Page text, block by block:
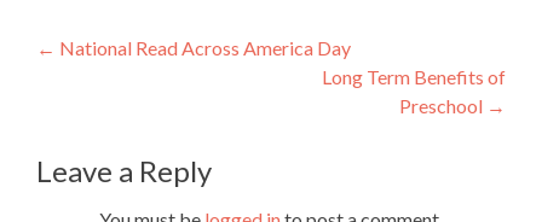
Post
← National Read Across America Day
Long Term Benefits of
Preschool →
Leave a Reply